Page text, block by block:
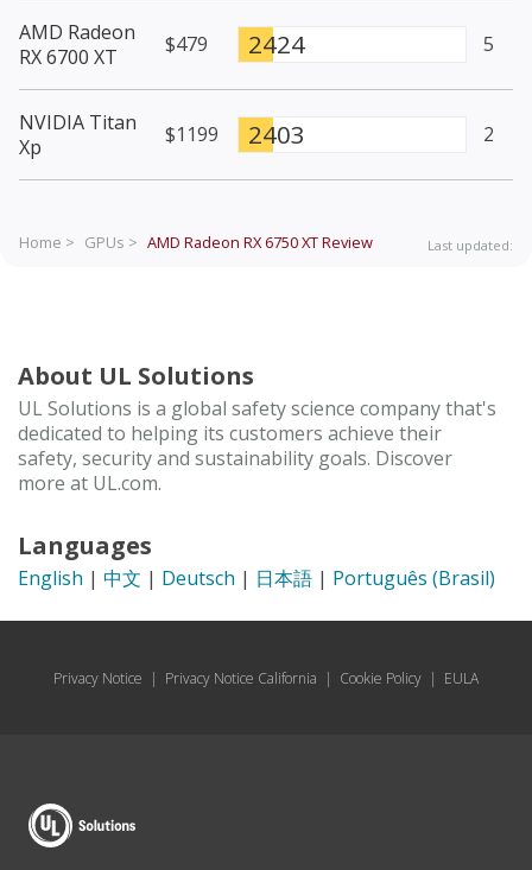
AMD Radeon
RX 6700 XT
$479 2424 5
NVIDIA Titan
Xp
$1199 2403 2
Home > GPUs > AMD Radeon RX 6750 XTReview Last updated:
About UL Solutions
UL Solutions is a global safety science company that's
dedicated to helping its customers achieve their
safety, security and sustainability goals. Discover
more at UL.com.
Languages
English | 中文 | Deutsch | 日本語 | Português (Brasil)
Privacy Notice | Privacy Notice California | Cookie Policy | EULA